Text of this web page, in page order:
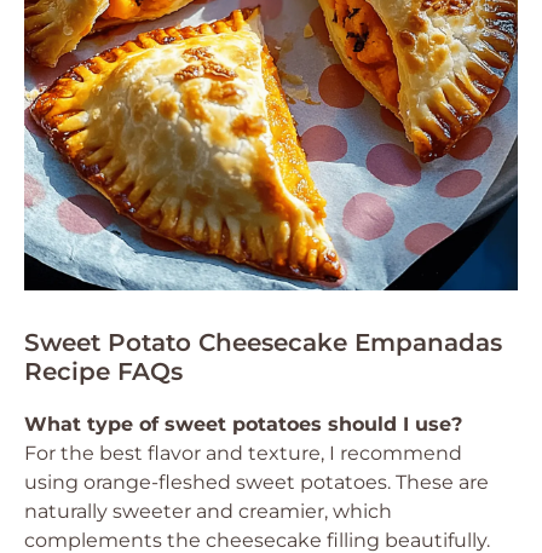
Sweet Potato Cheesecake Empanadas
Recipe FAQs
What type of sweet potatoes should I use?
For the best flavor and texture, I recommend
using orange-fleshed sweet potatoes. These are
naturally sweeter and creamier, which
complements the cheesecake filling beautifully.